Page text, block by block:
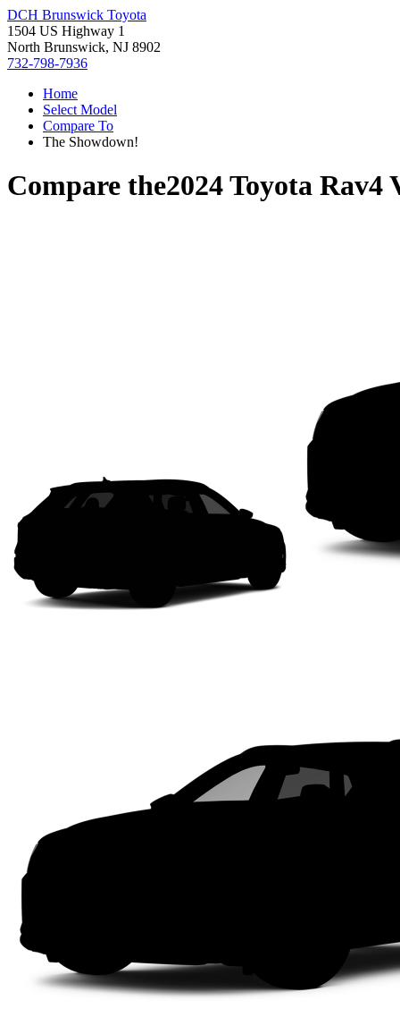
DCH Brunswick Toyota
1504 US Highway 1
North Brunswick, NJ 8902
732-798-7936
Home
Select Model
Compare To
The Showdown!
Compare the2024 Toyota Rav4